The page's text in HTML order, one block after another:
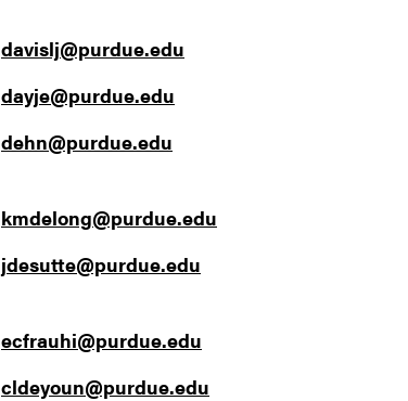
davislj@purdue.edu
dayje@purdue.edu
dehn@purdue.edu
kmdelong@purdue.edu
jdesutte@purdue.edu
ecfrauhi@purdue.edu
cldeyoun@purdue.edu